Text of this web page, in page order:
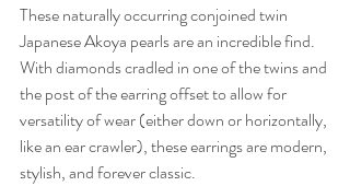
These naturally occurring conjoined twin
Japanese Akoya pearls are an incredible find.
With diamonds cradled in one of the twins and
the post of the earring offset to allow for
versatility of wear (either down or horizontally,
like an ear crawler), these earrings are modern,
stylish, and forever classic.